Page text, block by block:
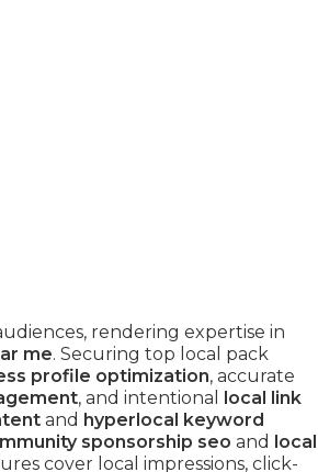
rendering expertise in
me. Securing top local pack
profile optimization, accurate
, and intentional local link
and hyperlocal keyword
sponsorship seo and local
cover local impressions, click-